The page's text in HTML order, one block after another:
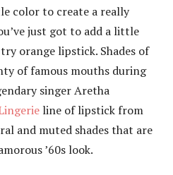
color to create a really
just got to add a little
orange lipstick. Shades of
of famous mouths during
singer Aretha
line of lipstick from
and muted shades that are
’60s look.